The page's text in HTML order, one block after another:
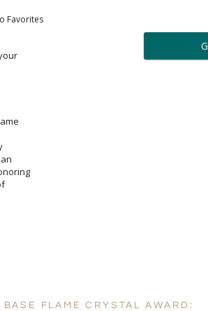
Favorites
an
of
FLAME CRYSTAL AWARD: